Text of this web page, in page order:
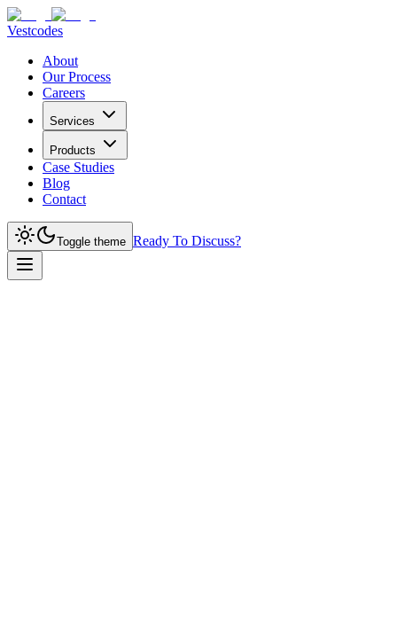
Vestcodes
About
Our Process
Careers
Services
Products
Case Studies
Blog
Contact
Toggle theme Ready To Discuss?